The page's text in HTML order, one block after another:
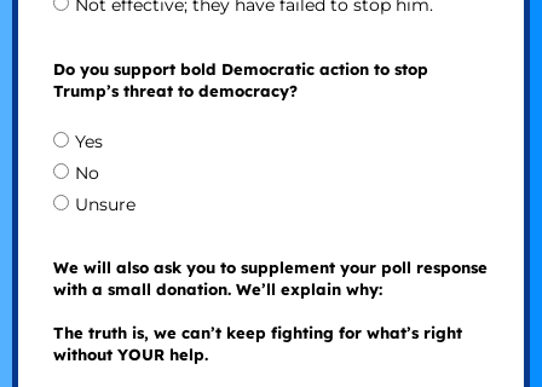
Not effective; they have failed to stop him.
Do you support bold Democratic action to stop
Trump’s threat to democracy?
Yes
No
Unsure
We will also ask you to supplement your poll response
with a small donation. We’ll explain why:
The truth is, we can’t keep fighting for what’s right
without YOUR help.